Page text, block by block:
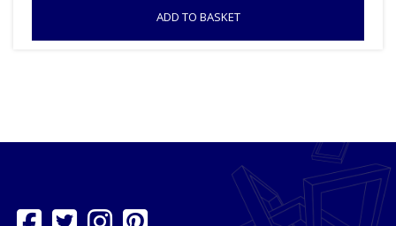
ADD TO BASKET